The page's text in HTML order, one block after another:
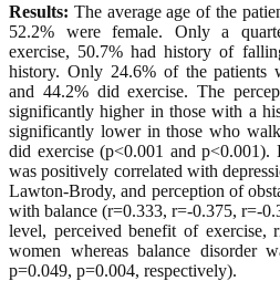
Results: The average age of the
52.2% were female. Only a
exercise, 50.7% had history of
history. Only 24.6% of the patients
and 44.2% did exercise. The
significantly higher in those with a
significantly lower in those who
did exercise (p<0.001 and p<0.001).
was positively correlated with
Lawton-Brody, and perception of
with balance (r=0.333, r=-0.375, r=-
level, perceived benefit of
women whereas balance disorder
p=0.049, p=0.004, respectively).